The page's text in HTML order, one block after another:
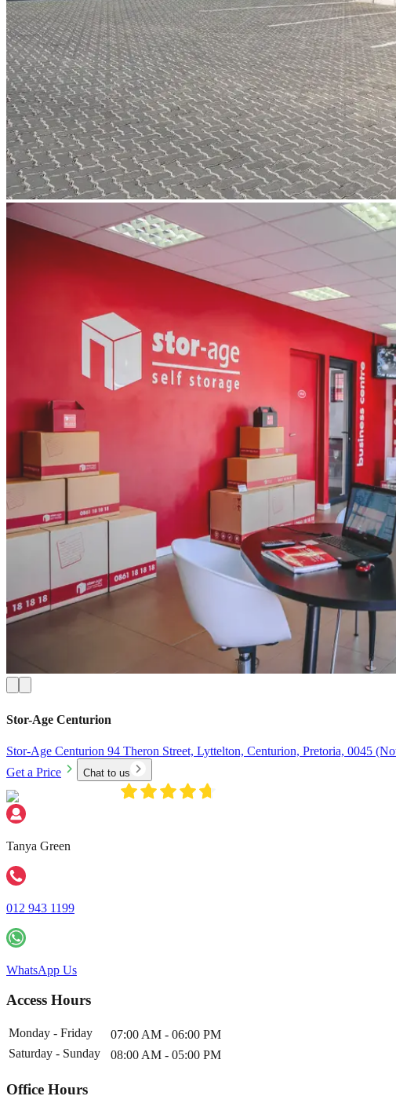
Stor-Age Centurion
Stor-Age Centurion 94 Theron Street, Lyttelton, Centurion, Pretoria, 0045
Get a Price
Chat to us
Tanya Green
012 943 1199
WhatsApp Us
Access Hours
Monday - Friday
07:00 AM - 06:00 PM
Saturday - Sunday
08:00 AM - 05:00 PM
Office Hours